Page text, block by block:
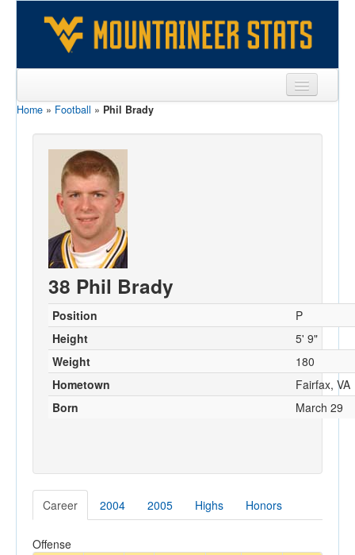
Sports
Players
Games
Coaches
Opponents
Sites
Home » Football » Phil Brady
38 Phil Brady
Position
P
Height
5' 9"
Weight
180
Hometown
Fairfax, VA
Born
March 29
Career 2004 2005 Highs Honors
Offense